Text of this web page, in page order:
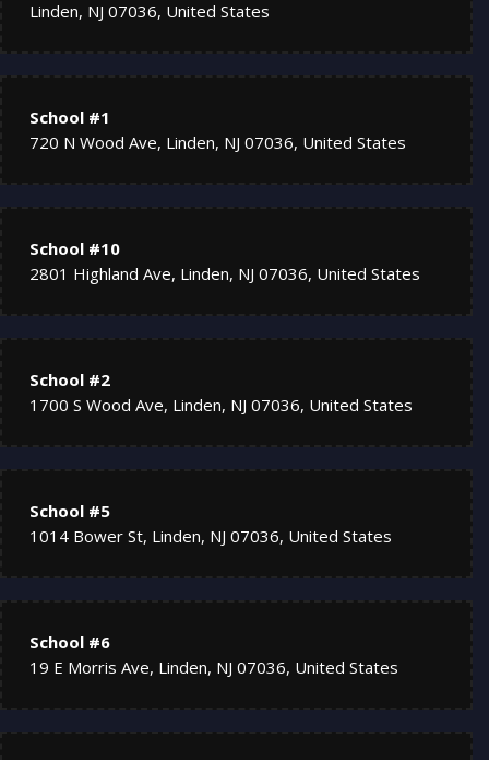
Linden, NJ 07036, United States
School #1
720 N Wood Ave, Linden, NJ 07036, United States
School #10
2801 Highland Ave, Linden, NJ 07036, United States
School #2
1700 S Wood Ave, Linden, NJ 07036, United States
School #5
1014 Bower St, Linden, NJ 07036, United States
School #6
19 E Morris Ave, Linden, NJ 07036, United States